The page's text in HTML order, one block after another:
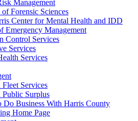
Management
Forensic Sciences
Center for Mental Health and IDD
Emergency Management
Control Services
Services
Services
Services
Public Surplus
Do Business With Harris County
Home Page